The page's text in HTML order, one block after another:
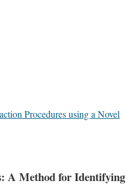
Procedures using a Novel
A Method for Identifying